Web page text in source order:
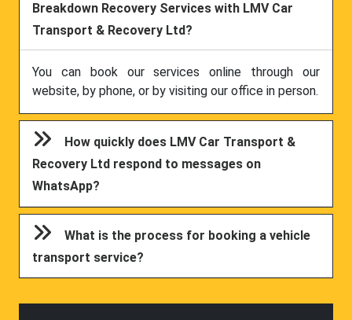
Breakdown Recovery Services with LMV Car
Transport & Recovery Ltd?
You can book our services online through our
website, by phone, or by visiting our office in person.
How quickly does LMV Car Transport &
Recovery Ltd respond to messages on
WhatsApp?
What is the process for booking a vehicle
transport service?